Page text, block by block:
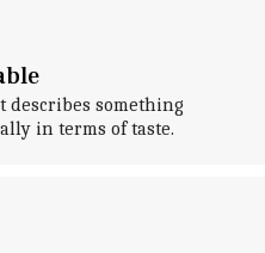
describes something
in terms of taste.